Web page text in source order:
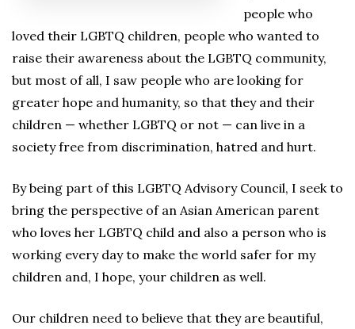
people who
loved their LGBTQ children, people who wanted to
raise their awareness about the LGBTQ community,
but most of all, I saw people who are looking for
greater hope and humanity, so that they and their
children — whether LGBTQ or not — can live in a
society free from discrimination, hatred and hurt.
By being part of this LGBTQ Advisory Council, I seek to
bring the perspective of an Asian American parent
who loves her LGBTQ child and also a person who is
working every day to make the world safer for my
children and, I hope, your children as well.
Our children need to believe that they are beautiful,